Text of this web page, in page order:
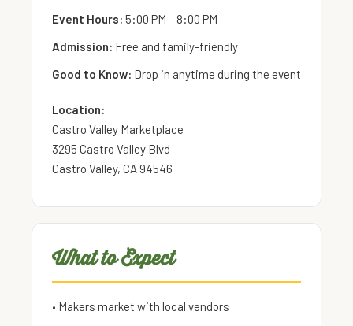
Event Hours: 5:00 PM – 8:00 PM
Admission: Free and family-friendly
Good to Know: Drop in anytime during the event
Location:
Castro Valley Marketplace
3295 Castro Valley Blvd
Castro Valley, CA 94546
What to Expect
• Makers market with local vendors